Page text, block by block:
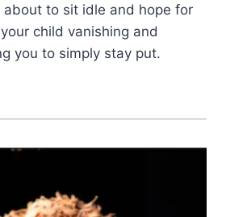
about to sit idle and hope for
child vanishing and
you to simply stay put.